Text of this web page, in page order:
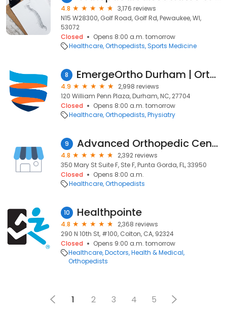
4.8
3,176 reviews
N15 W28300, Golf Road, Golf Rd, Pewaukee, WI,
53072
Closed
Opens 8:00 a.m. tomorrow
Healthcare Orthopedists Sports Medicine
8 EmergeOrtho Durham | Orthopedic Clinic
4.9
2,998 reviews
120 William Penn Plaza, Durham, NC, 27704
Closed
Opens 8:00 a.m. tomorrow
Healthcare Orthopedists Physiatry
9 Advanced Orthopedic Center
4.8
2,392 reviews
350 Mary St Suite F, Ste F, Punta Gorda, FL, 33950
Closed
Opens 8:00 a.m.
Healthcare Orthopedists
10 Healthpointe
4.8
2,368 reviews
290 N 10th St, #100, Colton, CA, 92324
Closed
Opens 9:00 a.m. tomorrow
Healthcare Doctors Health & Medical
Orthopedists
1 2 3 4 5